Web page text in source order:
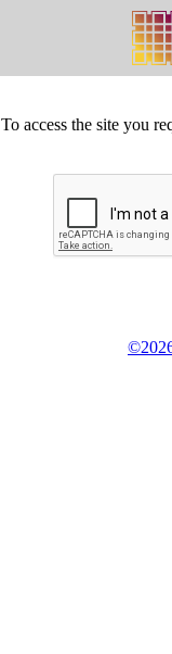
To access the site you